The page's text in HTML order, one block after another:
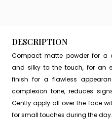
DESCRIPTION
Compact matte powder for a
and silky to the touch, for an
finish for a flawless
complexion tone, reduces
Gently apply all over the face
for small touches during the day.